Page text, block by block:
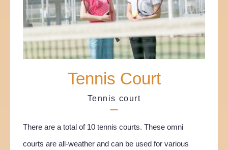
Tennis Court
Tennis court
There are a total of 10 tennis courts. These omni
courts are all-weather and can be used for various